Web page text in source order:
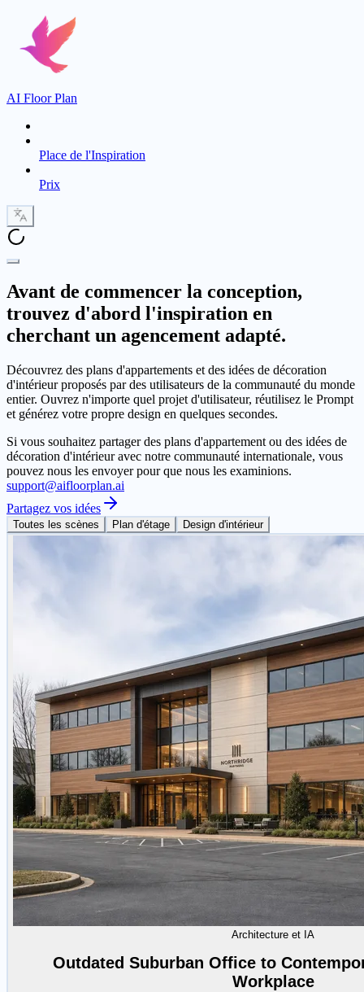
AI Floor Plan
Place de l'Inspiration
Prix
Avant de commencer la conception,
trouvez d'abord l'inspiration en
cherchant un agencement adapté.
Découvrez des plans d'appartements et des idées de décoration
d'intérieur proposés par des utilisateurs de la communauté du monde
entier. Ouvrez n'importe quel projet d'utilisateur, réutilisez le Prompt
et générez votre propre design en quelques secondes.
Si vous souhaitez partager des plans d'appartement ou des idées de
décoration d'intérieur avec notre communauté internationale, vous
pouvez nous les envoyer pour que nous les examinions.
support@aifloorplan.ai
Partagez vos idées
Toutes les scènes Plan d'étage Design d'intérieur
Architecture et IA
Outdated Suburban Office to
Workplace